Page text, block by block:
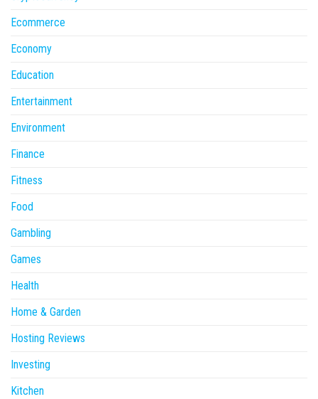
Ecommerce
Economy
Education
Entertainment
Environment
Finance
Fitness
Food
Gambling
Games
Health
Home & Garden
Hosting Reviews
Investing
Kitchen